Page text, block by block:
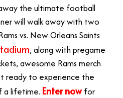
the ultimate football
will walk away with two
vs. New Orleans Saints
, along with pregame
awesome Rams merch
ready to experience the
a lifetime. Enter nowfor